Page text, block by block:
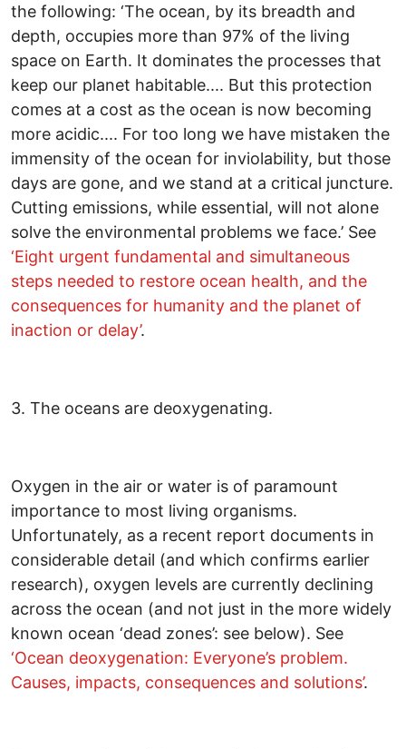
the following: ‘The ocean, by its breadth and
depth, occupies more than 97% of the living
space on Earth. It dominates the processes that
keep our planet habitable.... But this protection
comes at a cost as the ocean is now becoming
more acidic.... For too long we have mistaken the
immensity of the ocean for inviolability, but those
days are gone, and we stand at a critical juncture.
Cutting emissions, while essential, will not alone
solve the environmental problems we face.’ See
‘Eight urgent fundamental and simultaneous
steps needed to restore ocean health, and the
consequences for humanity and the planet of
inaction or delay’.
3. The oceans are deoxygenating.
Oxygen in the air or water is of paramount
importance to most living organisms.
Unfortunately, as a recent report documents in
considerable detail (and which confirms earlier
research), oxygen levels are currently declining
across the ocean (and not just in the more widely
known ocean ‘dead zones’: see below). See
‘Ocean deoxygenation: Everyone’s problem.
Causes, impacts, consequences and solutions’.